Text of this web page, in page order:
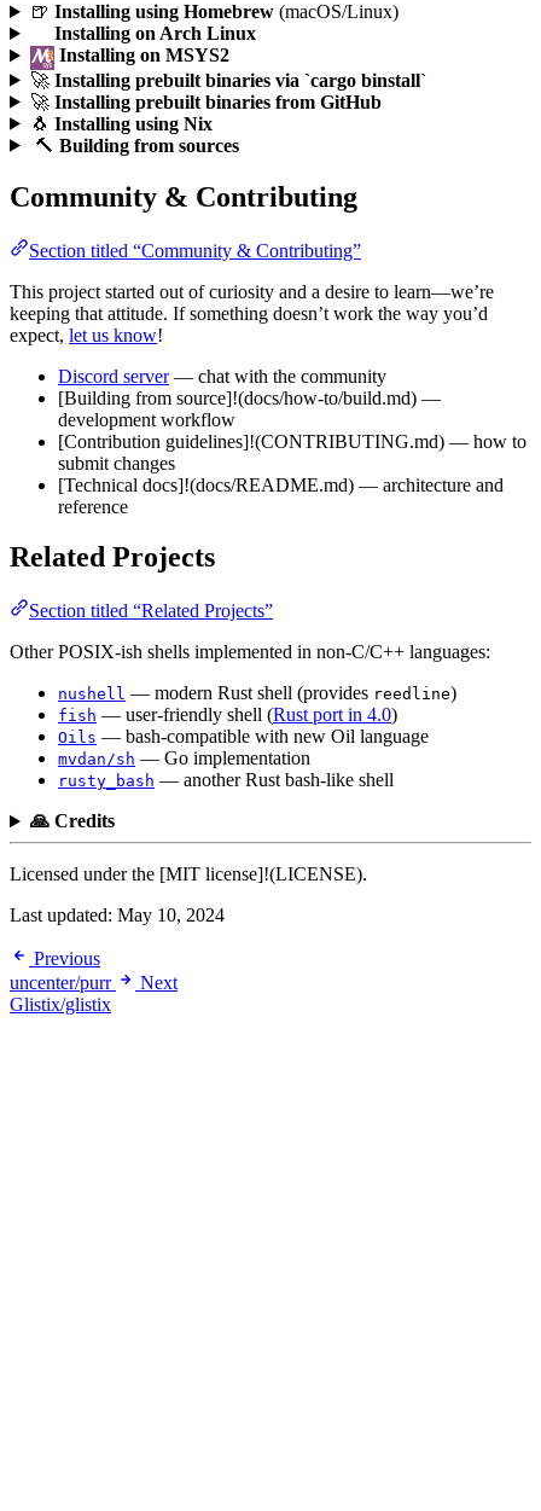
🍺 Installing using Homebrew(macOS/Linux)
Installing on Arch Linux
Installing on MSYS2
🚀 Installing prebuilt binaries via `cargo binstall`
🚀 Installing prebuilt binaries from GitHub
🐧 Installing using Nix
🔨 Building from sources
Community & Contributing
Section titled “Community & Contributing”
This project started out of curiosity and a desire to learn—we’re
keeping that attitude. If something doesn’t work the way you’d
expect, let us know!
Discord server— chat with the community
[Building from source]!(docs/how-to/build.md) —
development workflow
[Contribution guidelines]!(CONTRIBUTING.md) — how to
submit changes
[Technical docs]!(docs/README.md) — architecture and
reference
Related Projects
Section titled “Related Projects”
Other POSIX-ish shells implemented in non-C/C++ languages:
nushell — modern Rust shell (provides reedline)
fish — user-friendly shell (Rust port in 4.0)
Oils — bash-compatible with new Oil language
mvdan/sh — Go implementation
rusty_bash — another Rust bash-like shell
🙏 Credits
Licensed under the [MIT license]!(LICENSE).
Last updated: May 10, 2024
Previous
uncenter/purr
Next
Glistix/glistix